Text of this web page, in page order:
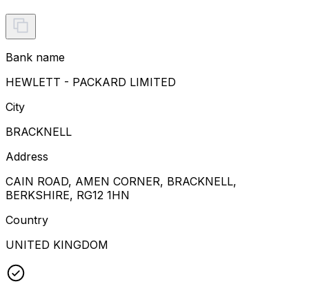
Bank name
HEWLETT - PACKARD LIMITED
City
BRACKNELL
Address
CAIN ROAD, AMEN CORNER, BRACKNELL,
BERKSHIRE, RG12 1HN
Country
UNITED KINGDOM